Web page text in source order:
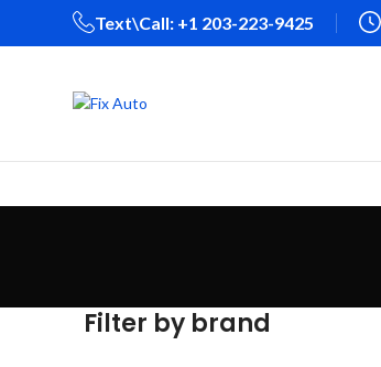
Text\Call: +1 203-223-9425‬
Filter by brand